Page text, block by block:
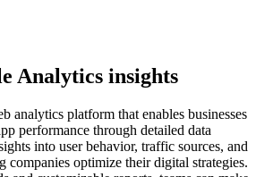
Analytics insights
analytics platform that enables businesses
performance through detailed data
into user behavior, traffic sources, and
companies optimize their digital strategies.